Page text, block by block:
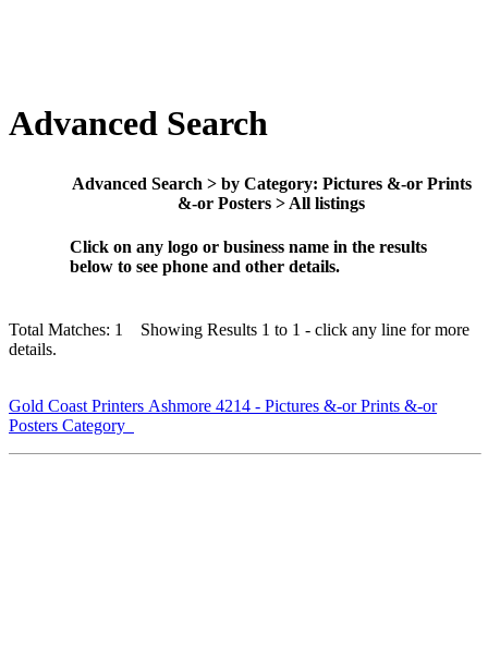
Advanced Search
Advanced Search > by Category: Pictures &-or Prints
&-or Posters > All listings
Click on any logo or business name in the results
below to see phone and other details.
Total Matches: 1 Showing Results 1 to 1 - click any line for more
details.
Gold Coast Printers Ashmore 4214 - Pictures &-or Prints &-or
Posters Category